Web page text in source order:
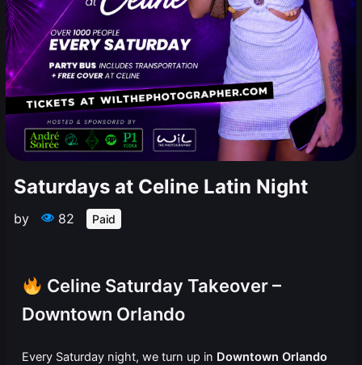
Saturdays at Celine Latin Night
by 82 Paid
Celine Saturday Takeover –
Downtown Orlando
Every Saturday night, we turn up in Downtown Orlando